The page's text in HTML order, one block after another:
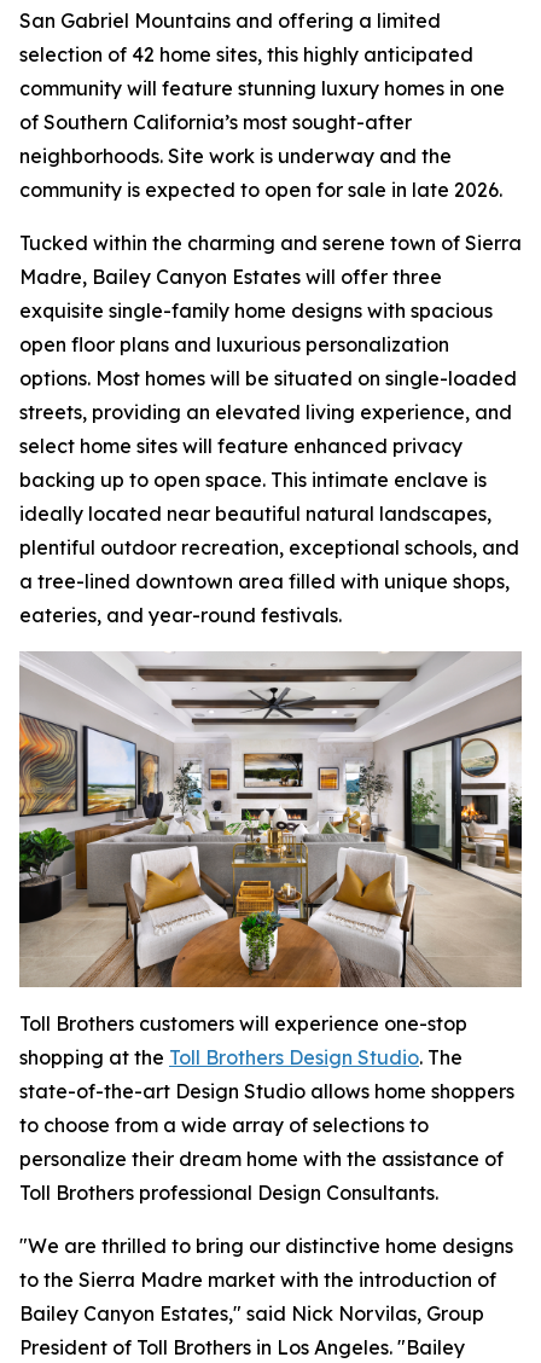
San Gabriel Mountains and offering a limited
selection of 42 home sites, this highly anticipated
community will feature stunning luxury homes in one
of Southern California’s most sought-after
neighborhoods. Site work is underway and the
community is expected to open for sale in late 2026.
Tucked within the charming and serene town of Sierra
Madre, Bailey Canyon Estates will offer three
exquisite single-family home designs with spacious
open floor plans and luxurious personalization
options. Most homes will be situated on single-loaded
streets, providing an elevated living experience, and
select home sites will feature enhanced privacy
backing up to open space. This intimate enclave is
ideally located near beautiful natural landscapes,
plentiful outdoor recreation, exceptional schools, and
a tree-lined downtown area filled with unique shops,
eateries, and year-round festivals.
Toll Brothers customers will experience one-stop
shopping at the Toll Brothers Design Studio. The
state-of-the-art Design Studio allows home shoppers
to choose from a wide array of selections to
personalize their dream home with the assistance of
Toll Brothers professional Design Consultants.
"We are thrilled to bring our distinctive home designs
to the Sierra Madre market with the introduction of
Bailey Canyon Estates," said Nick Norvilas, Group
President of Toll Brothers in Los Angeles. "Bailey